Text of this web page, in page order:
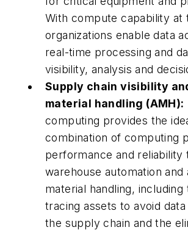
With compute capability at
organizations enable data
real-time processing and
visibility, analysis and
Supply chain visibility
material handling (AMH):
computing provides the
combination of computing
performance and reliability
warehouse automation and
material handling, including
tracing assets to avoid
the supply chain and the